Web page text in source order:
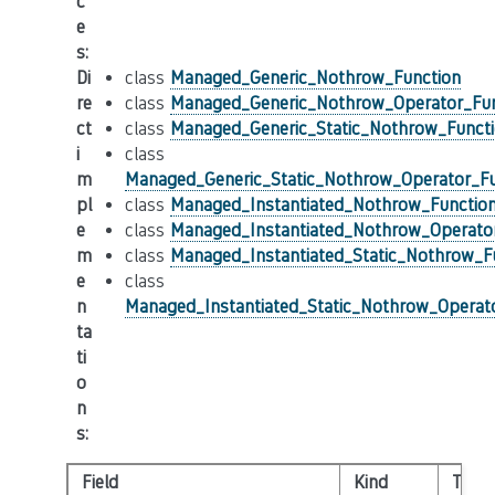
e
s:
Di
re
ct
i
m
pl
e
m
e
n
ta
ti
o
n
s:
class Managed_Generic_Nothrow_Function
class
class
class
class
class
class
class
Field Kind Type